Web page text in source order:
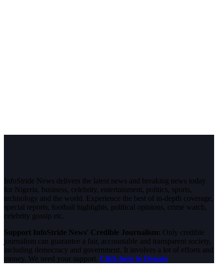
InfoStride News delivers the latest news and breaking news today
for Nigeria, business, celebrity, entertainment, politics, sports,
technology and the world. Experience the best of in-depth coverage,
special reports, football highlights, political opinions, crime watch,
celebrity gossip etc.
Support InfoStride News' Credible Journalism: Only credible
journalism can guarantee a fair, accountable and transparent society,
including democracy and government. It involves a lot of efforts and
money. We need your support. Click here to Donate